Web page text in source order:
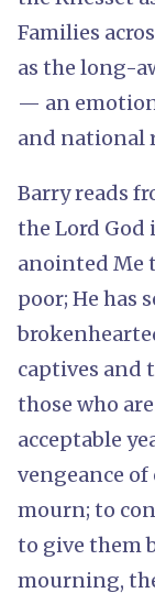
Families
as the long-
— an
and national
Barry reads
the Lord God
anointed Me
poor; He has
captives and
those who
acceptable
vengeance
mourn; to
to give them
mourning,